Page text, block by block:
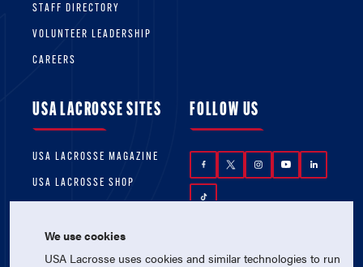
STAFF DIRECTORY
VOLUNTEER LEADERSHIP
CAREERS
USA LACROSSE SITES
USA LACROSSE MAGAZINE
USA LACROSSE SHOP
FOLLOW US
We use cookies
USA Lacrosse uses cookies and similar technologies to run